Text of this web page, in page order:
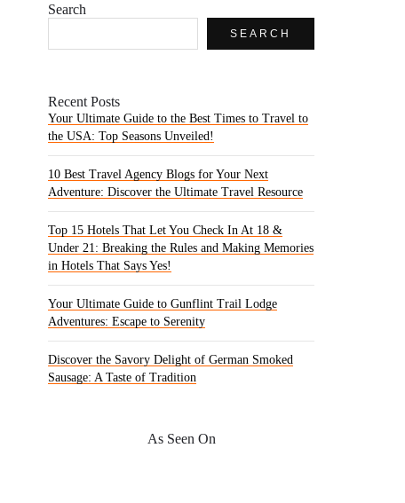
Search
SEARCH
Recent Posts
Your Ultimate Guide to the Best Times to Travel to
the USA: Top Seasons Unveiled!
10 Best Travel Agency Blogs for Your Next
Adventure: Discover the Ultimate Travel Resource
Top 15 Hotels That Let You Check In At 18 &
Under 21: Breaking the Rules and Making Memories
in Hotels That Says Yes!
Your Ultimate Guide to Gunflint Trail Lodge
Adventures: Escape to Serenity
Discover the Savory Delight of German Smoked
Sausage: A Taste of Tradition
As Seen On